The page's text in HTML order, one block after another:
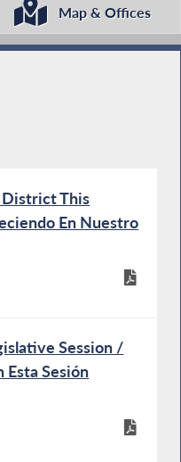
Map & Offices
This
En Nuestro
Session /
Esta Sesión